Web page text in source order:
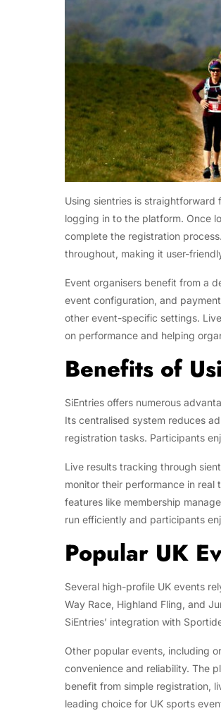
Using sientries is
logging in to the platform. Once
complete the registration
throughout, making it user-
Event organisers benefit from a
event configuration, and
other event-specific settings.
on performance and helping
Benefits of
SiEntries offers numerous
Its centralised system reduces
registration tasks. Participants
Live results tracking through
monitor their performance in real
features like membership
run efficiently and participants
Popular UK
Several high-profile UK events
Way Race, Highland Fling, and
SiEntries’ integration with
Other popular events, including
convenience and reliability. The
benefit from simple registration,
leading choice for UK sports